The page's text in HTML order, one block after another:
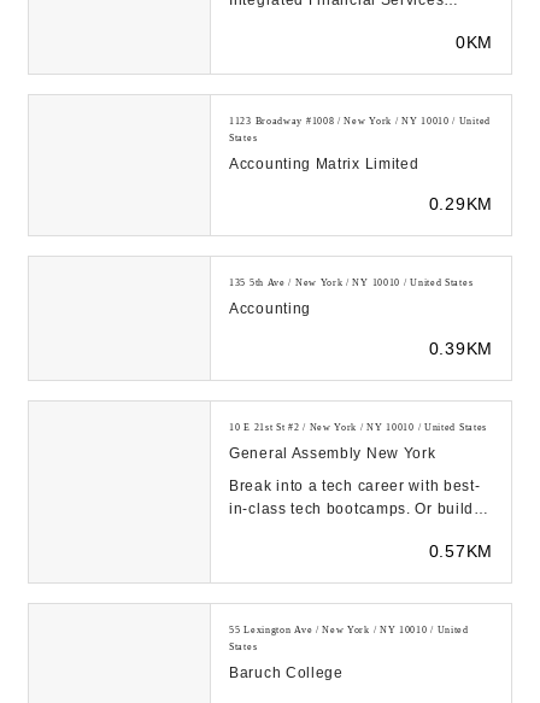
0KM
1123 Broadway #1008 / New York / NY 10010 / United
States
Accounting Matrix Limited
0.29KM
135 5th Ave / New York / NY 10010 / United States
Accounting
0.39KM
10 E 21st St #2 / New York / NY 10010 / United States
General Assembly New York
Break into a tech career with best-
in-class tech bootcamps. Or build
0.57KM
55 Lexington Ave / New York / NY 10010 / United
States
Baruch College